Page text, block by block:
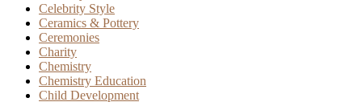
Celebrity Style
Ceramics & Pottery
Ceremonies
Charity
Chemistry
Chemistry Education
Child Development